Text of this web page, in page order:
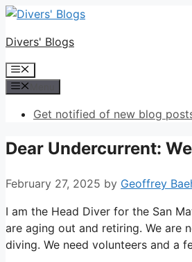
Skip
content
Divers' Blogs
Menu
Get notified of new blog
Dear Undercurrent:
February 27, 2025 by Geoffrey
I am the Head Diver for the San
are aging out and retiring. We are
diving. We need volunteers and a